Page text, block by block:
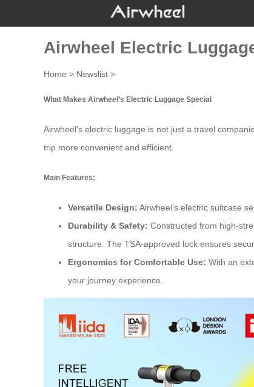
Airwheel Electric
Home > Newslist >
What Makes Airwheel’s Electric Luggage Special
Airwheel’s electric luggage is not just a travel
trip more convenient and efficient.
Main Features:
Versatile Design: Airwheel’s electric suitcase
Durability & Safety: Constructed from high-
structure. The TSA-approved lock ensures
Ergonomics for Comfortable Use: With an
your journey experience.